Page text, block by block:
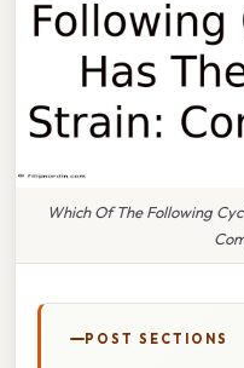
Which Of The Following
POST SECTIONS